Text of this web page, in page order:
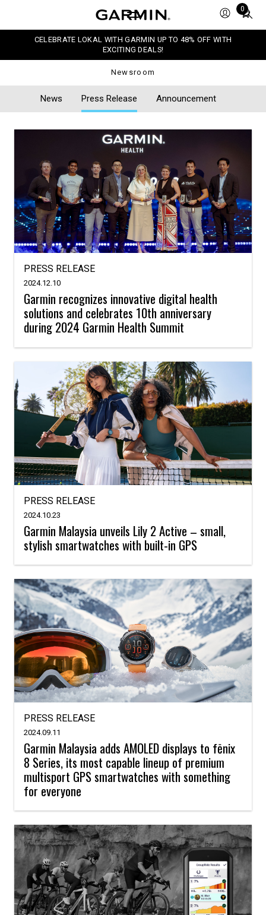
0
Total
items
0
CELEBRATE LOKAL WITH GARMIN UP TO 48% OFF WITH
EXCITING DEALS!
Newsroom
News Press Release Announcement
PRESS RELEASE
2024.12.10
Garmin recognizes innovative digital health
solutions and celebrates 10th anniversary
during 2024 Garmin Health Summit
PRESS RELEASE
2024.10.23
Garmin Malaysia unveils Lily 2 Active – small,
stylish smartwatches with built-in GPS
PRESS RELEASE
2024.09.11
Garmin Malaysia adds AMOLED displays to fēnix
8 Series, its most capable lineup of premium
multisport GPS smartwatches with something
for everyone